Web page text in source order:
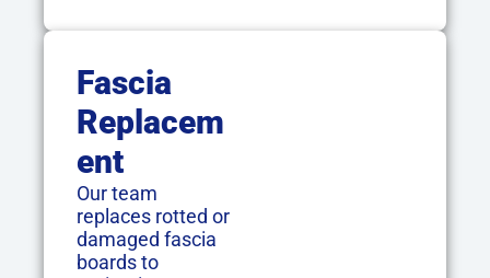
Fascia
Replacem
Ent
Our team
replaces rotted or
damaged fascia
boards to